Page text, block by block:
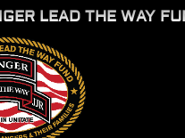
LEAD THE WAY